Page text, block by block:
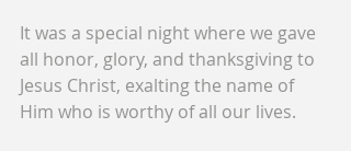
It was a special night where we gave
all honor, glory, and thanksgiving to
Jesus Christ, exalting the name of
Him who is worthy of all our lives.